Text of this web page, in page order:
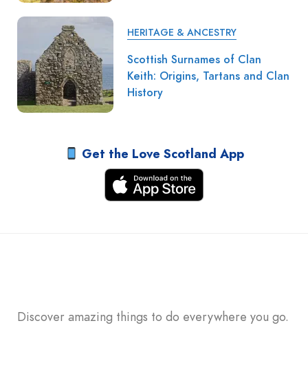
HERITAGE & ANCESTRY
Scottish Surnames of Clan
Keith: Origins, Tartans and Clan
History
Get the Love Scotland App
Discover amazing things to do everywhere you go.